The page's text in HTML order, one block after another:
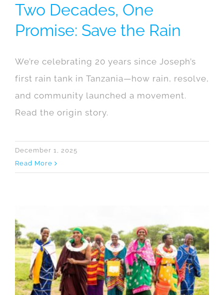
Two Decades, One
Promise: Save the Rain
We’re celebrating 20 years since Joseph’s
first rain tank in Tanzania—how rain, resolve,
and community launched a movement.
Read the origin story.
December 1, 2025
Read More